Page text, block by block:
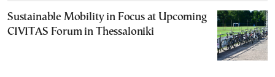
Sustainable Mobility in Focus at Upcoming
CIVITAS Forum in Thessaloniki